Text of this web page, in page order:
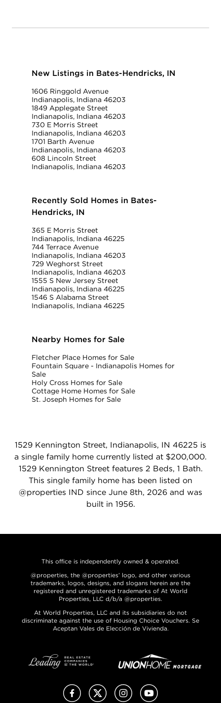
New Listings in Bates-Hendricks, IN
1606 Ringgold Avenue
Indianapolis, Indiana 46203
1849 Applegate Street
Indianapolis, Indiana 46203
730 E Morris Street
Indianapolis, Indiana 46203
1701 Barth Avenue
Indianapolis, Indiana 46203
608 Lincoln Street
Indianapolis, Indiana 46203
Recently Sold Homes in Bates-
Hendricks, IN
365 E Morris Street
Indianapolis, Indiana 46225
744 Terrace Avenue
Indianapolis, Indiana 46203
729 Weghorst Street
Indianapolis, Indiana 46203
1555 S New Jersey Street
Indianapolis, Indiana 46225
1546 S Alabama Street
Indianapolis, Indiana 46225
Nearby Homes for Sale
Fletcher Place Homes for Sale
Fountain Square - Indianapolis Homes for
Sale
Holy Cross Homes for Sale
Cottage Home Homes for Sale
St. Joseph Homes for Sale
1529 Kennington Street, Indianapolis, IN 46225 is
a single family home currently listed at $200,000.
1529 Kennington Street features 2 Beds, 1 Bath.
This single family home has been listed on
@properties IND since June 8th, 2026 and was
built in 1956.
This office is independently owned & operated.
@properties, the @properties’ logo, and other various
trademarks, logos, designs, and slogans herein are the
registered and unregistered trademarks of At World
Properties, LLC d/b/a @properties.
At World Properties, LLC and its subsidiaries do not
discriminate against the use of Housing Choice Vouchers. Se
Aceptan Vales de Elección de Vivienda.
FacebookX (Twitter)InstagramYouTube